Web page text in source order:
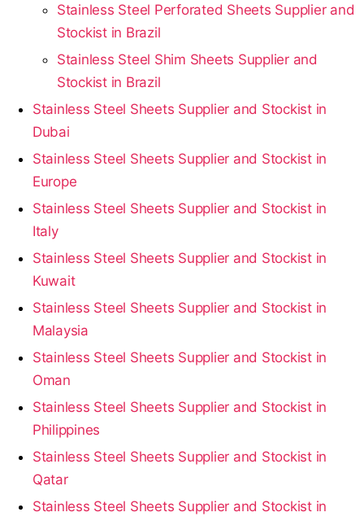
Stainless Steel Perforated Sheets Supplier and
Stockist in Brazil
Stainless Steel Shim Sheets Supplier and
Stockist in Brazil
Stainless Steel Sheets Supplier and Stockist in
Dubai
Stainless Steel Sheets Supplier and Stockist in
Europe
Stainless Steel Sheets Supplier and Stockist in
Italy
Stainless Steel Sheets Supplier and Stockist in
Kuwait
Stainless Steel Sheets Supplier and Stockist in
Malaysia
Stainless Steel Sheets Supplier and Stockist in
Oman
Stainless Steel Sheets Supplier and Stockist in
Philippines
Stainless Steel Sheets Supplier and Stockist in
Qatar
Stainless Steel Sheets Supplier and Stockist in